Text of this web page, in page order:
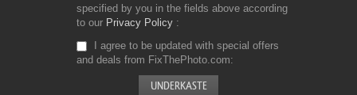
specified by you in the fields above according
to our Privacy Policy
I agree to be updated with special offers
and deals from FixThePhoto.com